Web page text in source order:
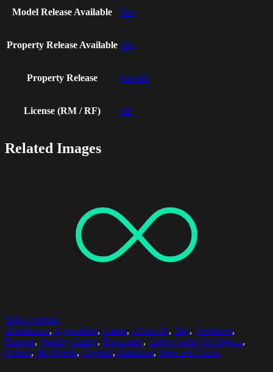
Model Release Available Yes
Property Release Available Yes
Property Release happ01
License (RM / RF) RF
Related Images
Select options
Abundance, Agriculture, Carrot, Close-Up, Day, Freshness,
Harvest, Healthy Eating, Horizontal, Large Group Of Objects,
Nature, No People, Organic, Outdoors, Selective Focus